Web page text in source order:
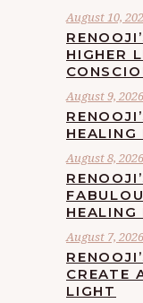
August 10,
HIGHER
August 9, 2026
August 8, 2026
HEALING
August 7, 2026
CREATE
LIGHT